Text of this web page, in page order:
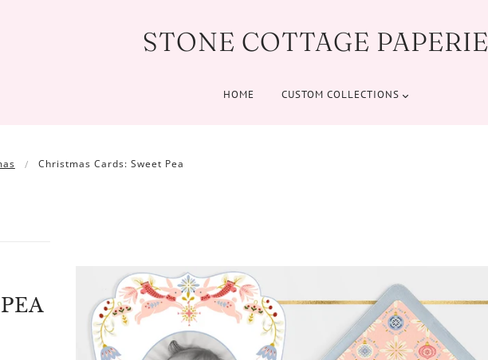
STONE COTTAGE PAPERIE
HOME CUSTOM COLLECTIONS
Christmas Cards: Sweet Pea